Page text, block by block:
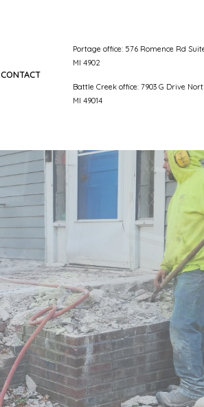
CONTACT
Portage office: 576 Romence Rd
MI 4902
Battle Creek office: 7903 G Drive
MI 49014